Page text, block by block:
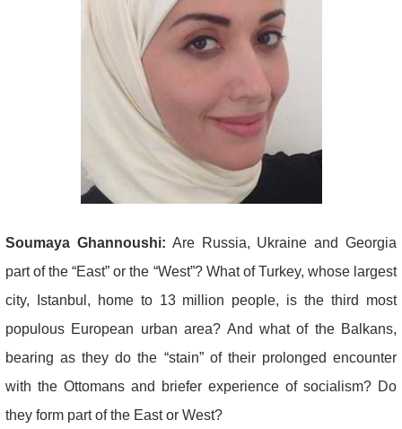
Soumaya Ghannoushi: Are Russia, Ukraine and Georgia
part of the “East” or the “West”? What of Turkey, whose largest
city, Istanbul, home to 13 million people, is the third most
populous European urban area? And what of the Balkans,
bearing as they do the “stain” of their prolonged encounter
with the Ottomans and briefer experience of socialism? Do
they form part of the East or West?